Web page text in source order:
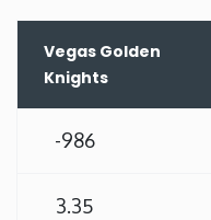
Tennessee
Texas
Vegas Golden
Knights
-986
3.35